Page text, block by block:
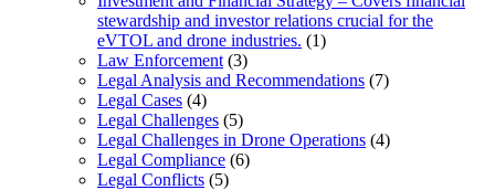
stewardship and investor relations crucial for the
eVTOL and drone industries. (1)
Law Enforcement (3)
Legal Analysis and Recommendations (7)
Legal Cases (4)
Legal Challenges (5)
Legal Challenges in Drone Operations (4)
Legal Compliance (6)
Legal Conflicts (5)